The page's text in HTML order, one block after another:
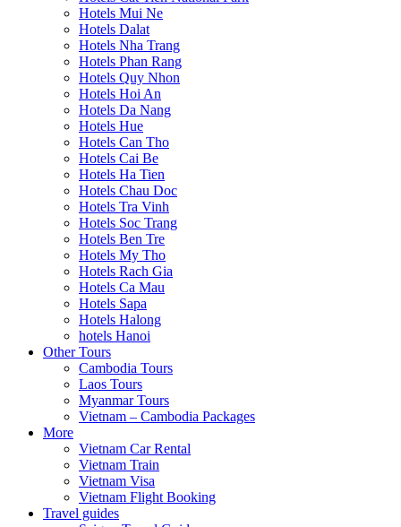
Hotels Mui Ne
Hotels Dalat
Hotels Nha Trang
Hotels Phan Rang
Hotels Quy Nhon
Hotels Hoi An
Hotels Da Nang
Hotels Hue
Hotels Can Tho
Hotels Cai Be
Hotels Ha Tien
Hotels Chau Doc
Hotels Tra Vinh
Hotels Soc Trang
Hotels Ben Tre
Hotels My Tho
Hotels Rach Gia
Hotels Ca Mau
Hotels Sapa
Hotels Halong
hotels Hanoi
Other Tours
Cambodia Tours
Laos Tours
Myanmar Tours
Vietnam – Cambodia Packages
More
Vietnam Car Rental
Vietnam Train
Vietnam Visa
Vietnam Flight Booking
Travel guides